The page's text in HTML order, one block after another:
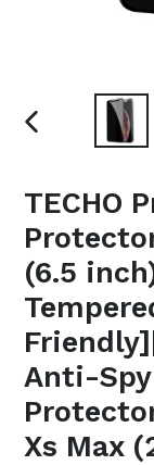
PREVIOUS
TECHO
(6.5
Anti-Spy
Xs Max